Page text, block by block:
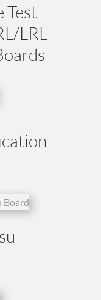
Test
LRL